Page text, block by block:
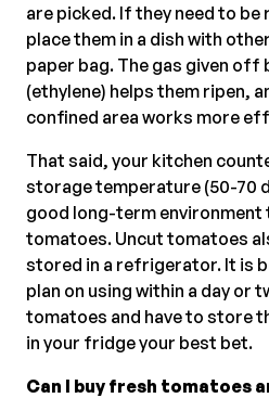
are picked. If they need to
place them in a dish with
paper bag. The gas given off
(ethylene) helps them ripen,
confined area works more
That said, your kitchen
storage temperature (50-70
good long-term
tomatoes. Uncut tomatoes
stored in a refrigerator. It is
plan on using within a day or
tomatoes and have to store
in your fridge your best bet.
Can I buy fresh tomatoes